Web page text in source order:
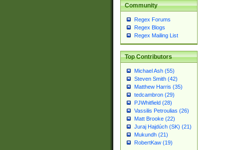
Community
Regex Forums
Regex Blogs
Regex Mailing List
Top Contributors
Michael Ash (55)
Steven Smith (42)
Matthew Harris (35)
tedcambron (29)
PJWhitfield (28)
Vassilis Petroulias (26)
Matt Brooke (22)
Juraj Hajdúch (SK) (21)
Mukundh (21)
RobertKaw (19)